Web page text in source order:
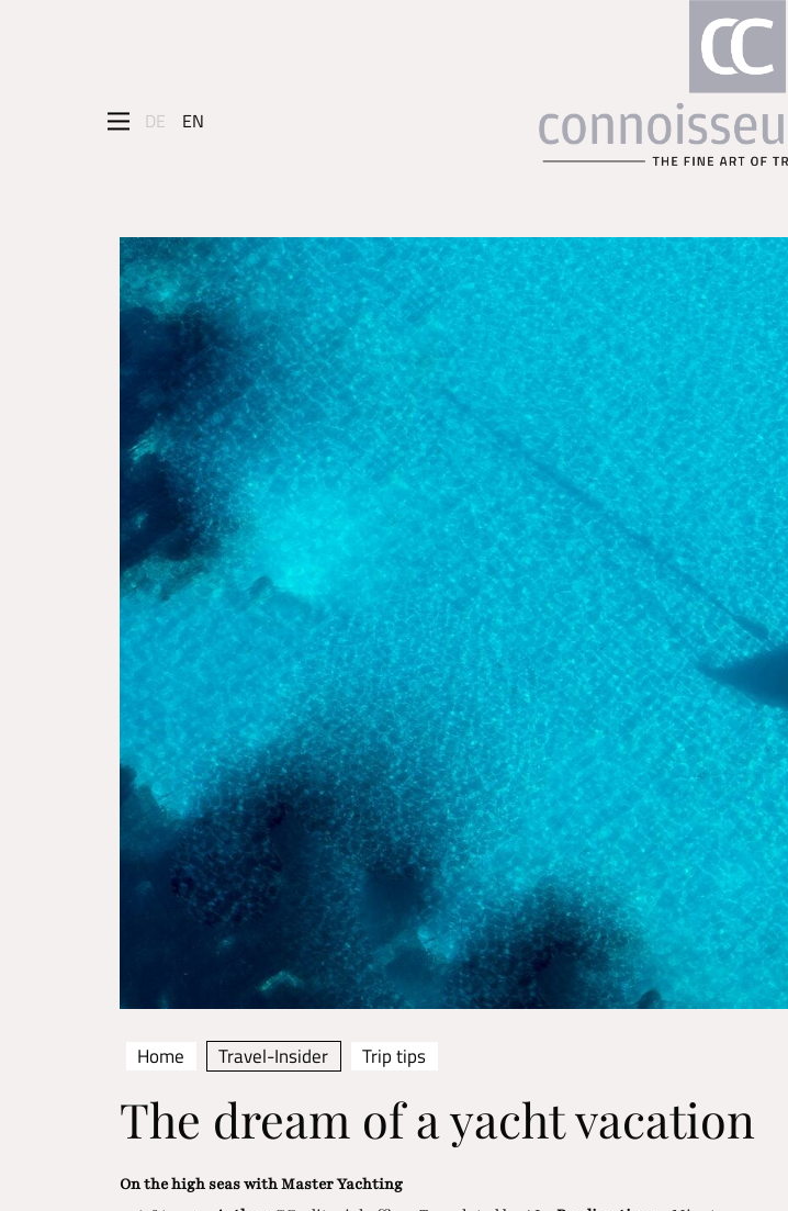
DE EN
Home Travel-Insider Trip tips
The dream of a yacht vacation
On the high seas with Master Yachting